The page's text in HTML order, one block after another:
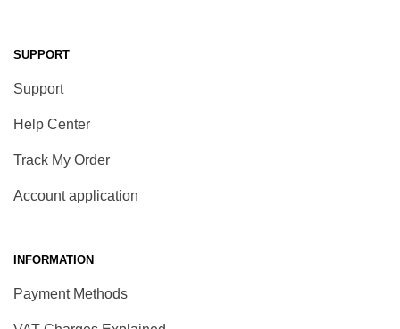
SUPPORT
Support
Help Center
Track My Order
Account application
INFORMATION
Payment Methods